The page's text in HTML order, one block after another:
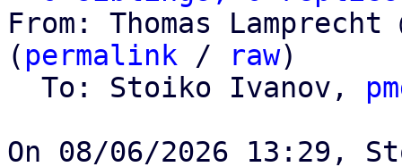
From: Thomas
( permalink / raw)
  To: Stoiko Ivanov,